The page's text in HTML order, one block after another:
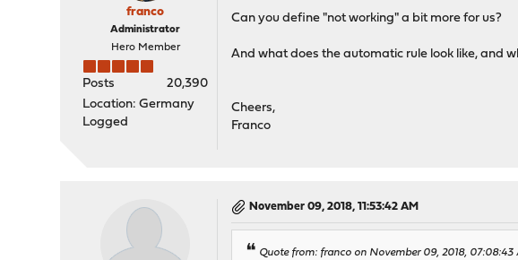
franco
Administrator
Hero Member
Posts
20,390
Location: Germany
Logged
Can you define "not working" a bit more for us?
And what does the automatic rule look like, and
Cheers,
Franco
November 09, 2018, 11:53:42 AM
Quote from: franco on November 09, 2018, 07:08:43